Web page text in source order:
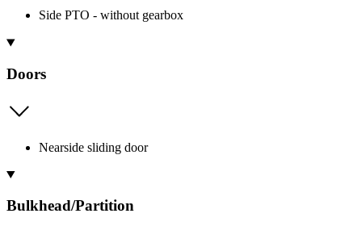
Side PTO - without gearbox
Doors
Nearside sliding door
Bulkhead/Partition